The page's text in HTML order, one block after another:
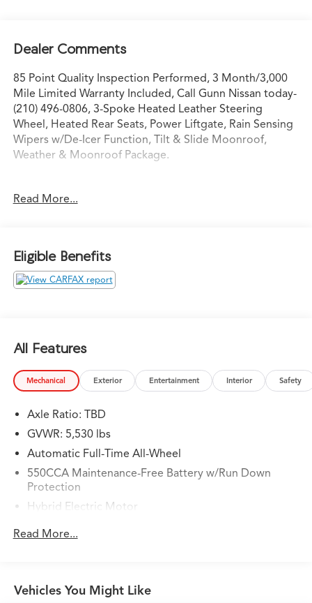
Dealer Comments
85 Point Quality Inspection Performed, 3 Month/3,000
Mile Limited Warranty Included, Call Gunn Nissan today-
(210) 496-0806, 3-Spoke Heated Leather Steering
Wheel, Heated Rear Seats, Power Liftgate, Rain Sensing
Wipers w/De-Icer Function, Tilt & Slide Moonroof,
Weather & Moonroof Package.
Come in to Gunn Nissan and check out this 2024 Toyota
RAV4 Prime SE!!
have one of the best reputations in San Antonio!
Read More...
Eligible Benefits
All Features
Mechanical Exterior Entertainment Interior Safety
Axle Ratio: TBD
GVWR: 5,530 lbs
Automatic Full-Time All-Wheel
550CCA Maintenance-Free Battery w/Run Down
Protection
Hybrid Electric Motor
Towing Equipment -inc: Trailer Sway Control
Front And Rear Anti-Roll Bars
Read More...
Vehicles You Might Like